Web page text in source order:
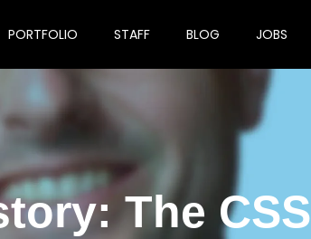
PORTFOLIO STAFF BLOG JOBS
The CSS